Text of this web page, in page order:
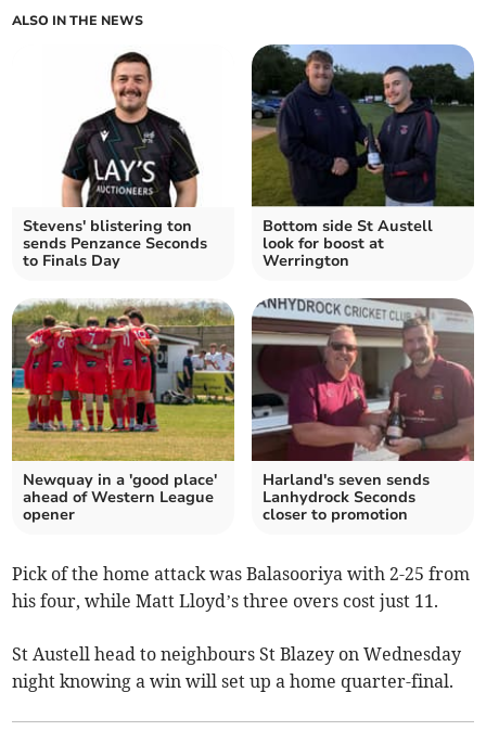
ALSO IN THE NEWS
Stevens' blistering ton
sends Penzance Seconds
to Finals Day
Bottom side St Austell
look for boost at
Werrington
Newquay in a 'good place'
ahead of Western League
opener
Harland's seven sends
Lanhydrock Seconds
closer to promotion
Pick of the home attack was Balasooriya with 2-25 from
his four, while Matt Lloyd’s three overs cost just 11.
St Austell head to neighbours St Blazey on Wednesday
night knowing a win will set up a home quarter-final.